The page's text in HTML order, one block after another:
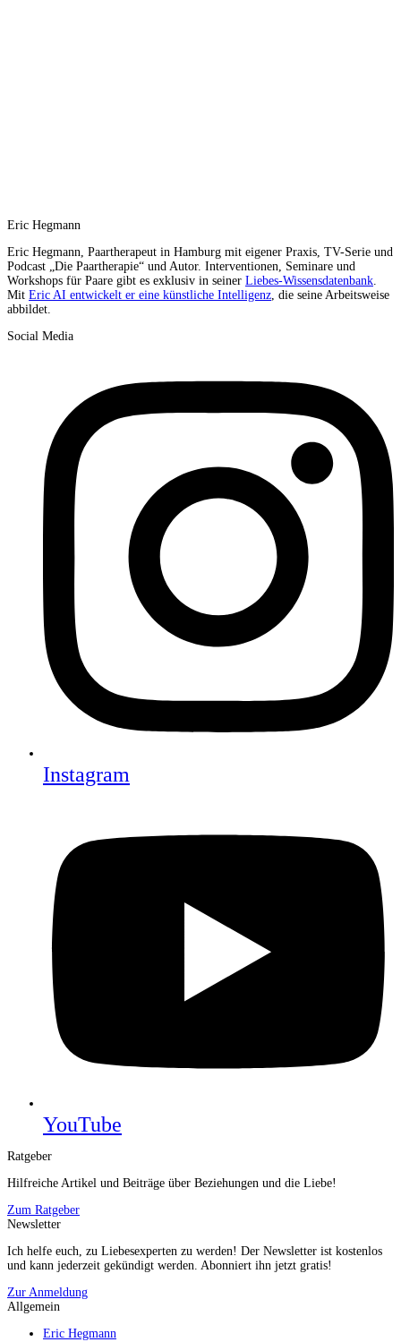
Eric Hegmann
Eric Hegmann, Paartherapeut in Hamburg mit eigener Praxis, TV-Serie und
Podcast „Die Paartherapie“ und Autor. Interventionen, Seminare und
Workshops für Paare gibt es exklusiv in seiner Liebes-Wissensdatenbank.
Mit Eric AI entwickelt er eine künstliche Intelligenz, die seine Arbeitsweise
abbildet.
Social Media
Instagram
YouTube
Ratgeber
Hilfreiche Artikel und Beiträge über Beziehungen und die Liebe!
Zum Ratgeber
Newsletter
Ich helfe euch, zu Liebesexperten zu werden! Der Newsletter ist kostenlos
und kann jederzeit gekündigt werden. Abonniert ihn jetzt gratis!
Zur Anmeldung
Allgemein
Eric Hegmann